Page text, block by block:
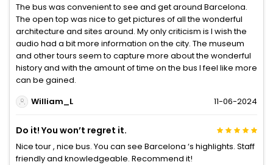
The bus was convenient to see and get around Barcelona.
The open top was nice to get pictures of all the wonderful
architecture and sites around. My only criticism is I wish the
audio had a bit more information on the city. The museum
and other tours seem to capture more about the wonderful
history and with the amount of time on the bus I feel like more
can be gained.
William_L
11-06-2024
Do it! You won’t regret it.
Nice tour , nice bus. You can see Barcelona ‘s highlights. Staff
friendly and knowledgeable. Recommend it!